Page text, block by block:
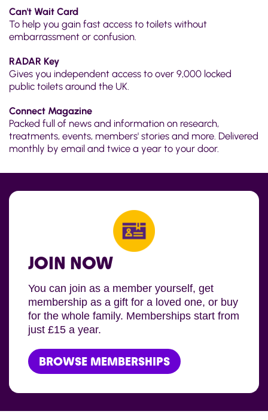
Can't Wait Card
To help you gain fast access to toilets without
embarrassment or confusion.
RADAR Key
Gives you independent access to over 9,000 locked
public toilets around the UK.
Connect Magazine
Packed full of news and information on research,
treatments, events, members' stories and more. Delivered
monthly by email and twice a year to your door.
JOIN NOW
You can join as a member yourself, get
membership as a gift for a loved one, or buy
for the whole family. Memberships start from
just £15 a year.
BROWSE MEMBERSHIPS